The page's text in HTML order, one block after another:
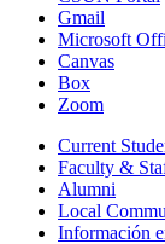
Gmail
Microsoft
Canvas
Box
Zoom
Current
Faculty &
Alumni
Local
Información